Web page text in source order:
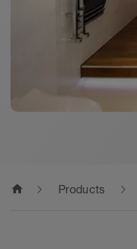
home Products